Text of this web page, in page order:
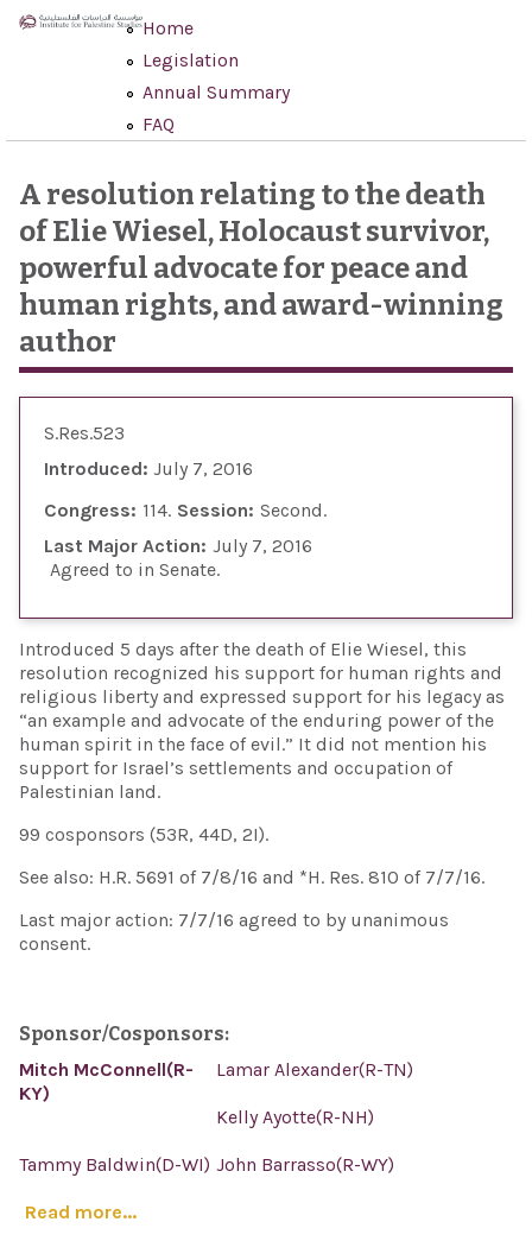
Skip to main content
Home
Legislation
Annual Summary
FAQ
A resolution relating to the death
of Elie Wiesel, Holocaust survivor,
powerful advocate for peace and
human rights, and award-winning
author
S.Res.523
Introduced: July 7, 2016
Congress: 114 Session: Second
Last Major Action: July 7, 2016
Agreed to in Senate
Introduced 5 days after the death of Elie Wiesel, this
resolution recognized his support for human rights and
religious liberty and expressed support for his legacy as
“an example and advocate of the enduring power of the
human spirit in the face of evil.” It did not mention his
support for Israel’s settlements and occupation of
Palestinian land.
99 cosponsors (53R, 44D, 2I).
See also: H.R. 5691 of 7/8/16 and *H. Res. 810 of 7/7/16.
Last major action: 7/7/16 agreed to by unanimous
consent.
Sponsor/Cosponsors:
Mitch McConnell(R-
KY)
Lamar Alexander(R-TN)
Kelly Ayotte(R-NH)
Tammy Baldwin(D-WI) John Barrasso(R-WY)
Read more...